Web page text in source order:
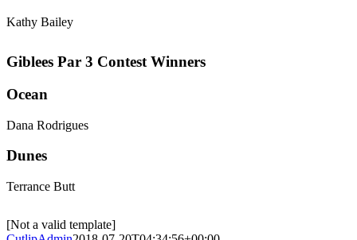
Kathy Bailey
Giblees Par 3 Contest Winners
Ocean
Dana Rodrigues
Dunes
Terrance Butt
[Not a valid template]